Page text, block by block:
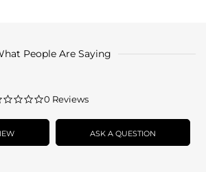
People Are Saying
0.0
rating
0 Reviews
ASK A QUESTION